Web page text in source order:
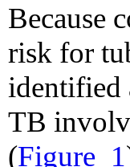
Because
risk for
identified
TB
(Figure_1